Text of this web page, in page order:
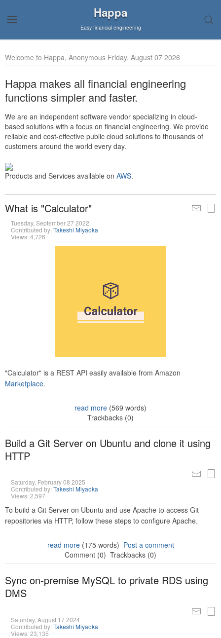
Happa
Easy financial engineering
Welcome to Happa, Anonymous Friday, August 07 2026
Happa makes all financial engineering
functions simpler and faster.
We are an independent software vendor specializing in cloud-
based solutions with a focus on financial engineering. We provide
reliable and cost-effective public cloud solutions to thousands of
customers around the world every day.
Products and Services available on AWS.
What is "Calculator"
Tuesday, September 27 2022
Contributed by:Takeshi Miyaoka
Views: 4,726
"Calculator" is a REST API easily available from Amazon
Marketplace.
read more (569 words)
Trackbacks (0)
Build a Git Server on Ubuntu and clone it using
HTTP
Saturday, February 08 2025
Contributed by:Takeshi Miyaoka
Views: 2,597
To build a Git Server on Ubuntu and use Apache to access Git
repositories via HTTP, follow these steps to configure Apache.
read more(175 words) Post a comment
Comment (0) Trackbacks (0)
Sync on-premise MySQL to private RDS using
DMS
Saturday, August 17 2024
Contributed by:Takeshi Miyaoka
Views: 23,135